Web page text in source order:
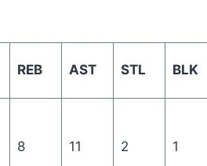
REB AST STL BLK
8 11 2 1